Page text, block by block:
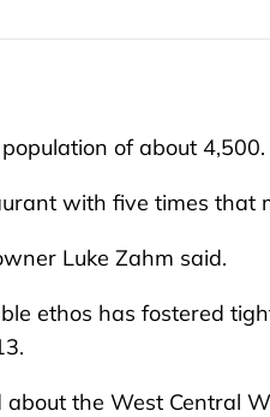
of about 4,500.
with five times that
Luke Zahm said.
ethos has fostered
the West Central